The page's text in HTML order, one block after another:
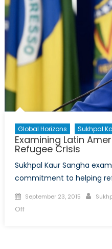
Global Horizons Sukhpal
Examining Latin
Refugee Crisis
Sukhpal Kaur Sangha
commitment to helping
Posted
on
September 23, 2015
Offon